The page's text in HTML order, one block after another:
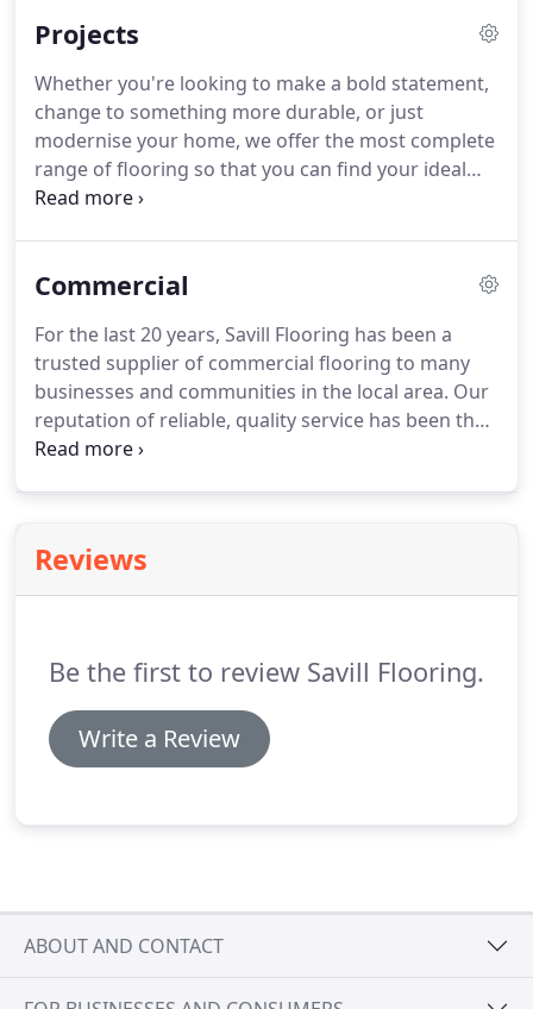
texture of wood or stone flooring, our Amtico and
design trends with practicality and minimal
maintenance.
Projects
Whether you're looking to make a bold statement,
change to something more durable, or just
modernise your home, we offer the most complete
range of flooring so that you can find your ideal
solution.Our expert team will bring the samples of
you need flooring and provide a quote in a timely
as well as additionally offering uplift and disposal
of existing flooring or moving furniture.
Commercial
For the last 20 years, Savill Flooring has been a
trusted supplier of commercial flooring to many
businesses and communities in the local area. Our
reputation of reliable, quality service has been the
only advertising we need, and it is this reputation
Reviews
Be the first to review Savill Flooring.
Write a Review
ABOUT AND CONTACT